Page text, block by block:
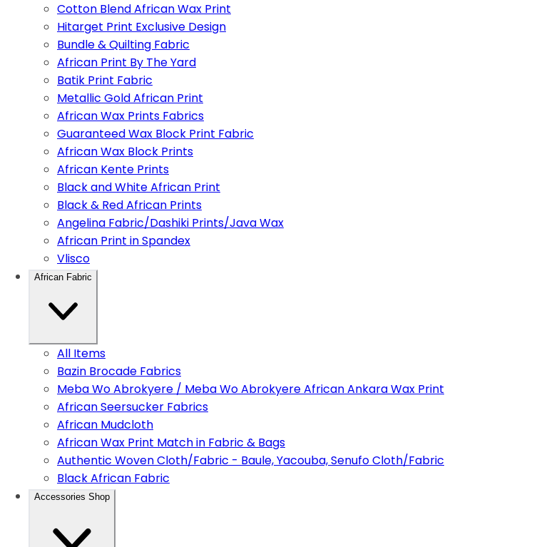
Cotton Blend African Wax Print
Hitarget Print Exclusive Design
Bundle & Quilting Fabric
African Print By The Yard
Batik Print Fabric
Metallic Gold African Print
African Wax Prints Fabrics
Guaranteed Wax Block Print Fabric
African Wax Block Prints
African Kente Prints
Black and White African Print
Black & Red African Prints
Angelina Fabric/Dashiki Prints/Java Wax
African Print in Spandex
Vlisco
African Fabric
All Items
Bazin Brocade Fabrics
Meba Wo Abrokyere / Meba Wo Abrokyere African Ankara Wax Print
African Seersucker Fabrics
African Mudcloth
African Wax Print Match in Fabric & Bags
Authentic Woven Cloth/Fabric - Baule, Yacouba, Senufo Cloth/Fabric
Black African Fabric
Accessories Shop